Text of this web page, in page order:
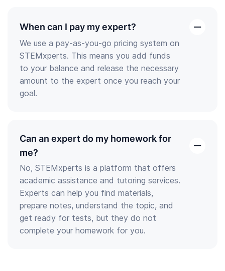
When can I pay my expert?
open
the
answer
We use a pay-as-you-go pricing system on
STEMxperts. This means you add funds
to your balance and release the necessary
amount to the expert once you reach your
goal.
Can an expert do my homework for
me?
open
the
answer
No, STEMxperts is a platform that offers
academic assistance and tutoring services.
Experts can help you find materials,
prepare notes, understand the topic, and
get ready for tests, but they do not
complete your homework for you.